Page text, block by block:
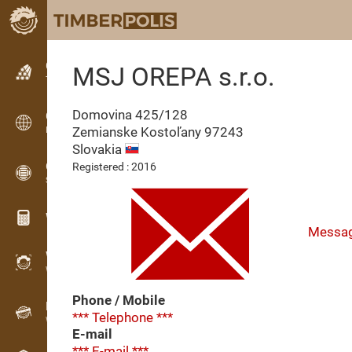
Classifieds
Text classifieds
Classifieds
International classifieds
OPTI-TIMB
Sawing patterns
Wood calculators
WoodProfi
Wood volume with AI
Recorder
Wood inventory in the field
MSJ OREPA s.r.o.
Domovina 425/128
Zemianske Kostoľany 97243
Slovakia
Registered : 2016
Phone / Mobile
*** Telephone ***
E-mail